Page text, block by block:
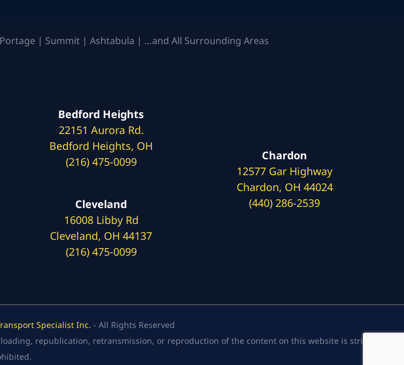
| Summit | Ashtabula | …and All Surrounding Areas
Bedford Heights
22151 Aurora Rd.
Bedford Heights, OH
(216) 475-0099
Cleveland
16008 Libby Rd
Cleveland, OH 44137
(216) 475-0099
Chardon
12577 Gar Highway
Chardon, OH 44024
(440) 286-2539
Specialist Inc. - All Rights Reserved
republication, retransmission, or reproduction of the content on this website is strictly